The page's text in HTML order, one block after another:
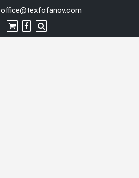
office@texfofanov.com